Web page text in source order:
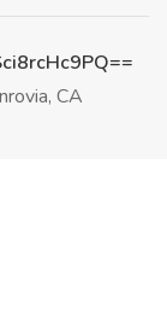
CA